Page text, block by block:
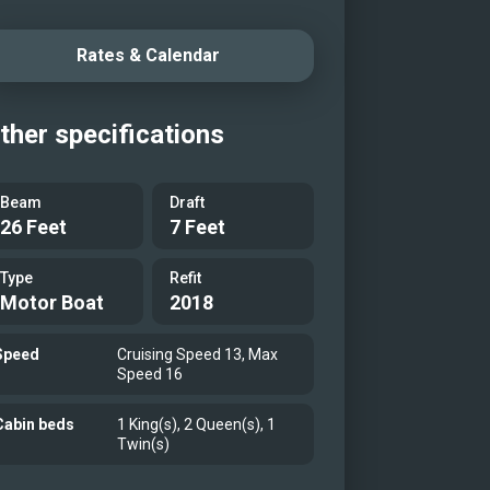
Aft Deck
Aft Deck
Stateroom
Ensuite
Ensuite
Ensuite
Ensuite
Guest Stateroom/Gym
Rates & Calendar
specifications
Beam
26 Feet
Draft
7 Feet
Type
Motor Boat
Refit
2018
Cruising Speed 13, Max
Speed 16
beds
1 King(s), 2 Queen(s), 1
Twin(s)